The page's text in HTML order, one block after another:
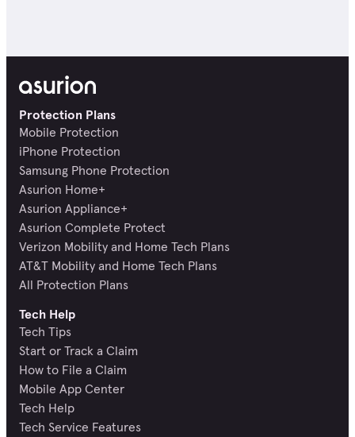
Protection Plans
Mobile Protection
iPhone Protection
Samsung Phone Protection
Asurion Home+
Asurion Appliance+
Asurion Complete Protect
Verizon Mobility and Home Tech Plans
AT&T Mobility and Home Tech Plans
All Protection Plans
Tech Help
Tech Tips
Start or Track a Claim
How to File a Claim
Mobile App Center
Tech Help
Tech Service Features